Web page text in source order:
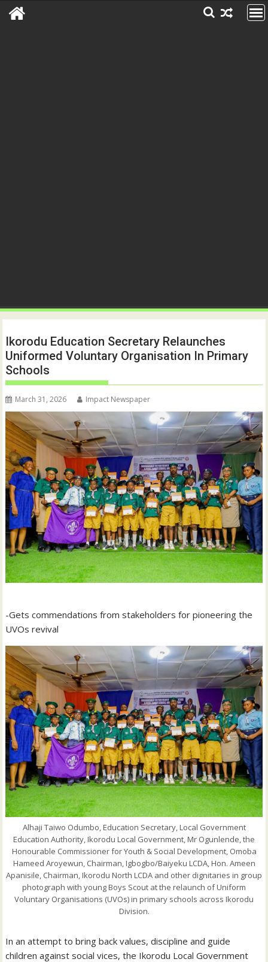
Ikorodu Education Secretary Relaunches
Uniformed Voluntary Organisation In Primary
Schools
March 31, 2026 Impact Newspaper
-Gets commendations from stakeholders for pioneering the
UVOs revival
Alhaji Taiwo Odumbo, Education Secretary, Local Government
Education Authority, Ikorodu Local Government, Mr Ogunlende, the
Honourable Commissioner for Youth & Social Development, Omoba
Hameed Aroyewun, Chairman, Igbogbo/Baiyeku LCDA, Hon. Ameen
Apanisile, Chairman, Ikorodu North LCDA and other dignitaries in group
photograph with young Boys Scout at the relaunch of Uniform
Voluntary Organisations (UVOs) in primary schools across Ikorodu
Division.
In an attempt to bring back values, discipline and guide
children against social vices, the Ikorodu Local Government